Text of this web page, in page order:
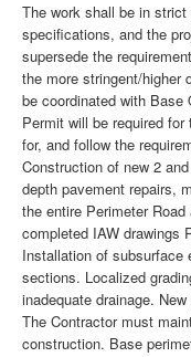
The work shall be in
specifications, and the
supersede the
the more stringent/higher
be coordinated with
Permit will be required
for, and follow the
Construction of new 2
depth pavement repairs,
the entire Perimeter
completed IAW drawings
Installation of subsurface
sections. Localized
inadequate drainage.
The Contractor must
construction. Base